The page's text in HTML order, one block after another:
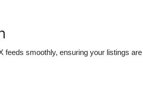
feeds smoothly, ensuring your listings are